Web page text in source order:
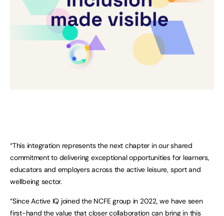
“This integration represents the next chapter in our shared
commitment to delivering exceptional opportunities for learners,
educators and employers across the active leisure, sport and
wellbeing sector.
“Since Active IQ joined the NCFE group in 2022, we have seen
first-hand the value that closer collaboration can bring in this